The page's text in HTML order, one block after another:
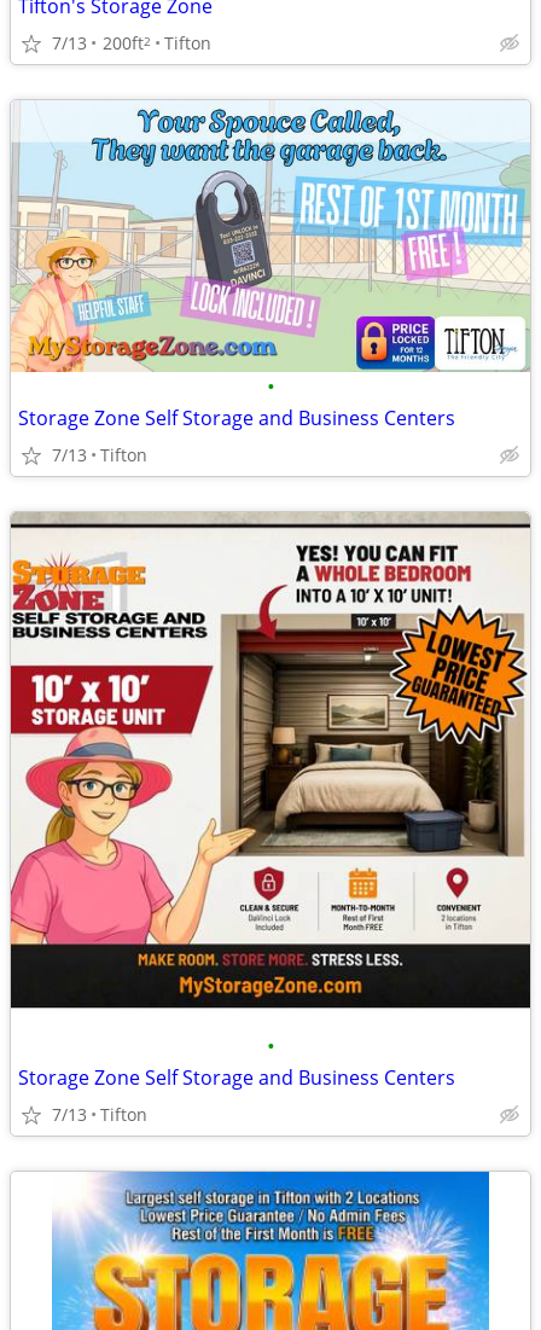
Tifton's Storage Zone
7/13 200ft2 Tifton
•
Storage Zone Self Storage and Business Centers
7/13 Tifton
•
Storage Zone Self Storage and Business Centers
7/13 Tifton